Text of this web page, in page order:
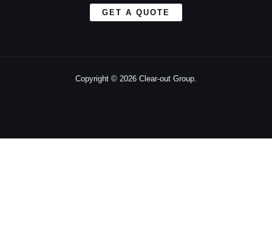
GET A QUOTE
Copyright © 2026 Clear-out Group.